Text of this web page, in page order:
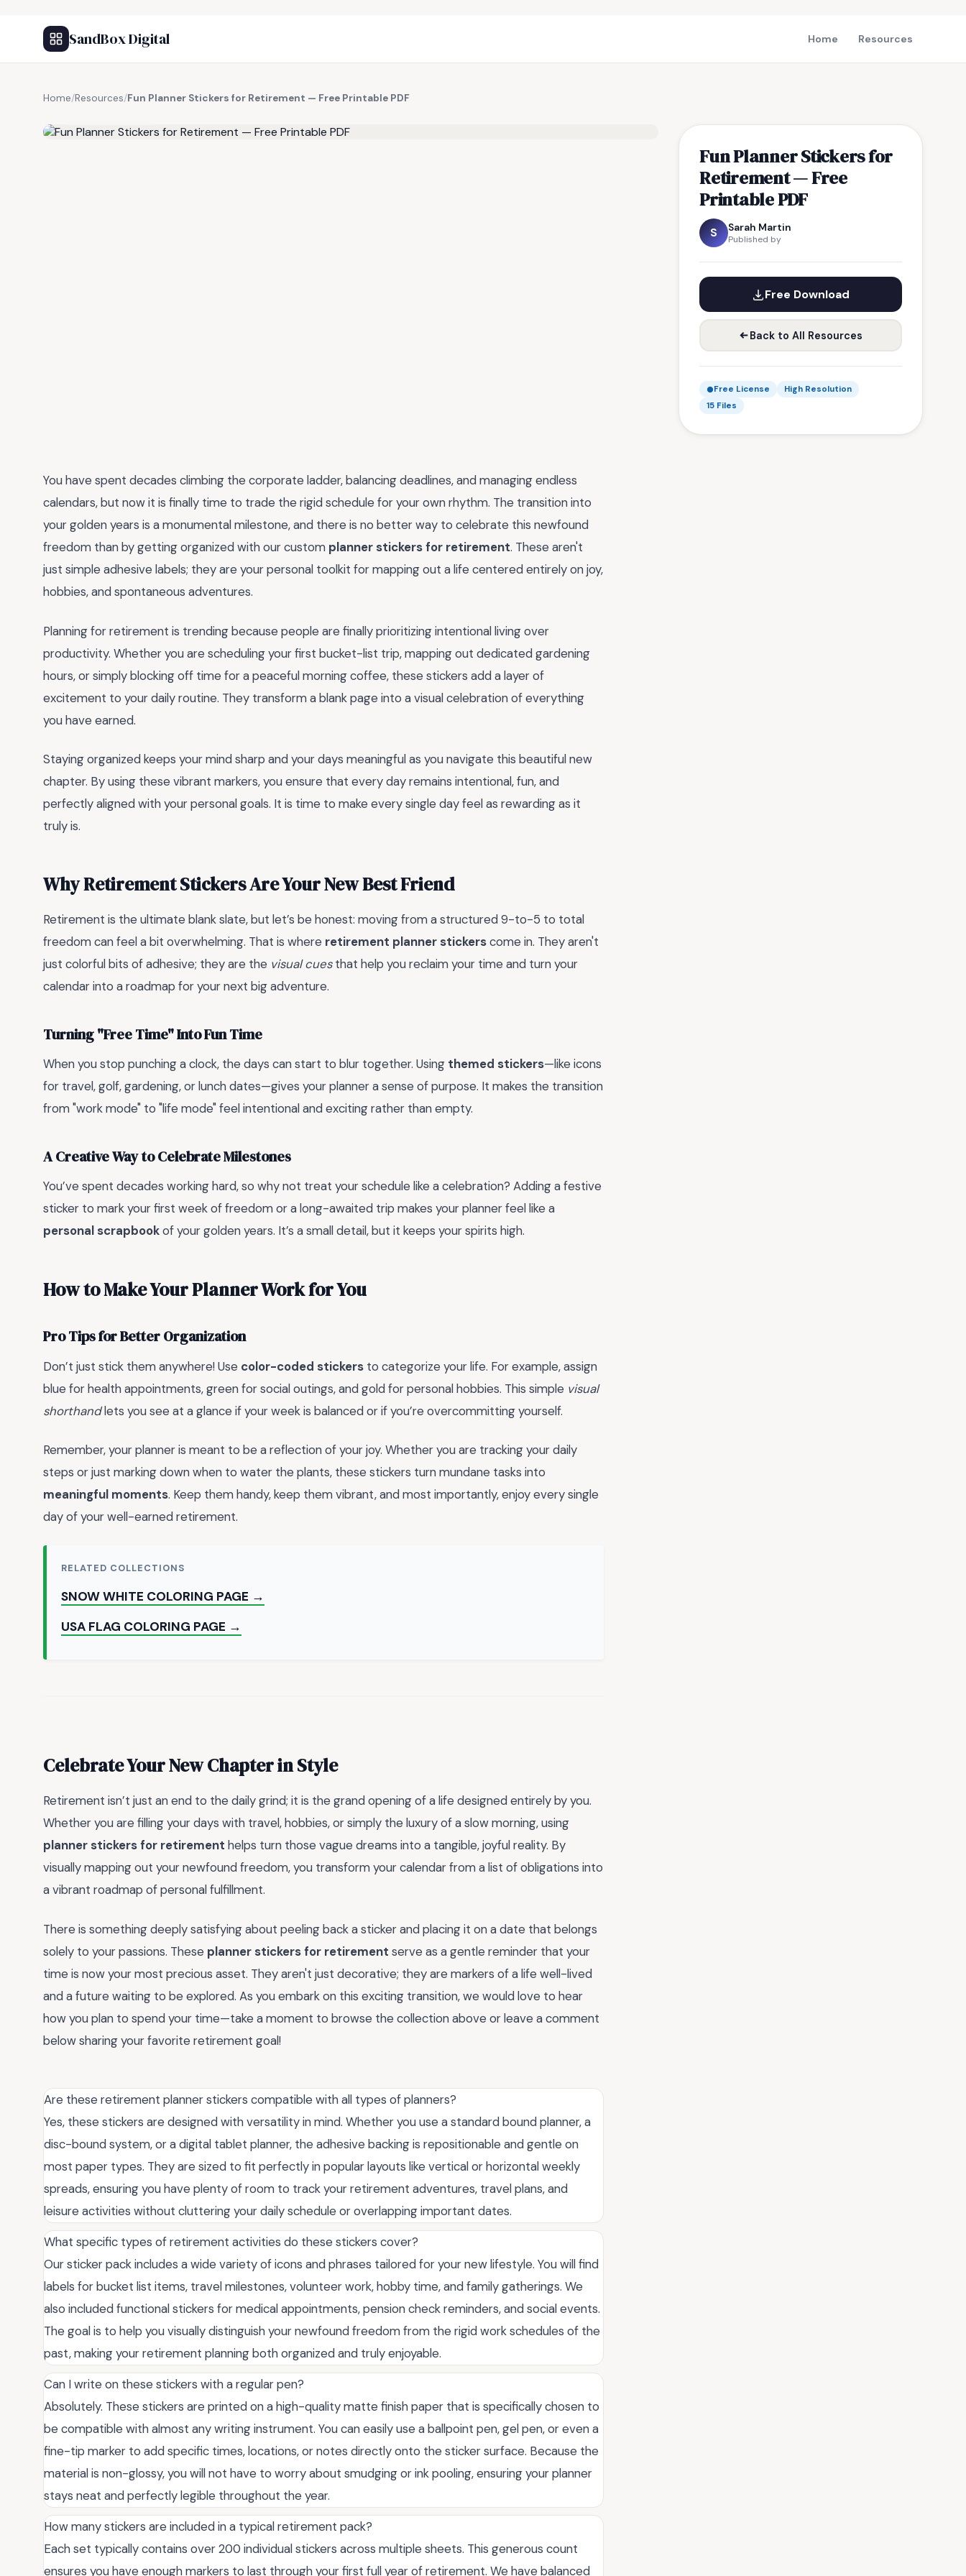
SandBox Digital Home Resources
Home/Resources/Fun Planner Stickers for Retirement — Free Printable PDF
Fun Planner Stickers for
Retirement — Free
Printable PDF
S Sarah Martin
Published by
Free Download
Back to All Resources
Free License
High Resolution
15 Files
You have spent decades climbing the corporate ladder, balancing deadlines, and managing endless
calendars, but now it is finally time to trade the rigid schedule for your own rhythm. The transition into
your golden years is a monumental milestone, and there is no better way to celebrate this newfound
freedom than by getting organized with our custom planner stickers for retirement. These aren't
just simple adhesive labels; they are your personal toolkit for mapping out a life centered entirely on joy,
hobbies, and spontaneous adventures.
Planning for retirement is trending because people are finally prioritizing intentional living over
productivity. Whether you are scheduling your first bucket-list trip, mapping out dedicated gardening
hours, or simply blocking off time for a peaceful morning coffee, these stickers add a layer of
excitement to your daily routine. They transform a blank page into a visual celebration of everything
you have earned.
Staying organized keeps your mind sharp and your days meaningful as you navigate this beautiful new
chapter. By using these vibrant markers, you ensure that every day remains intentional, fun, and
perfectly aligned with your personal goals. It is time to make every single day feel as rewarding as it
truly is.
Why Retirement Stickers Are Your New Best Friend
Retirement is the ultimate blank slate, but let’s be honest: moving from a structured 9-to-5 to total
freedom can feel a bit overwhelming. That is where retirement planner stickerscome in. They aren't
just colorful bits of adhesive; they are the visual cuesthat help you reclaim your time and turn your
calendar into a roadmap for your next big adventure.
Turning "Free Time" Into Fun Time
When you stop punching a clock, the days can start to blur together. Using themed stickers—like icons
for travel, golf, gardening, or lunch dates—gives your planner a sense of purpose. It makes the transition
from "work mode" to "life mode" feel intentional and exciting rather than empty.
A Creative Way to Celebrate Milestones
You’ve spent decades working hard, so why not treat your schedule like a celebration? Adding a festive
sticker to mark your first week of freedom or a long-awaited trip makes your planner feel like a
personal scrapbookof your golden years. It’s a small detail, but it keeps your spirits high.
How to Make Your Planner Work for You
Pro Tips for Better Organization
Don’t just stick them anywhere! Use color-coded stickers to categorize your life. For example, assign
blue for health appointments, green for social outings, and gold for personal hobbies. This simple visual
shorthandlets you see at a glance if your week is balanced or if you’re overcommitting yourself.
Remember, your planner is meant to be a reflection of your joy. Whether you are tracking your daily
steps or just marking down when to water the plants, these stickers turn mundane tasks into
meaningful moments. Keep them handy, keep them vibrant, and most importantly, enjoy every single
day of your well-earned retirement.
RELATED COLLECTIONS
SNOW WHITE COLORING PAGE →
USA FLAG COLORING PAGE →
Celebrate Your New Chapter in Style
Retirement isn’t just an end to the daily grind; it is the grand opening of a life designed entirely by you.
Whether you are filling your days with travel, hobbies, or simply the luxury of a slow morning, using
planner stickers for retirement helps turn those vague dreams into a tangible, joyful reality. By
visually mapping out your newfound freedom, you transform your calendar from a list of obligations into
a vibrant roadmap of personal fulfillment.
There is something deeply satisfying about peeling back a sticker and placing it on a date that belongs
solely to your passions. These planner stickers for retirement serve as a gentle reminder that your
time is now your most precious asset. They aren't just decorative; they are markers of a life well-lived
and a future waiting to be explored. As you embark on this exciting transition, we would love to hear
how you plan to spend your time—take a moment to browse the collection above or leave a comment
below sharing your favorite retirement goal!
Are these retirement planner stickers compatible with all types of planners?
Yes, these stickers are designed with versatility in mind. Whether you use a standard bound planner, a
disc-bound system, or a digital tablet planner, the adhesive backing is repositionable and gentle on
most paper types. They are sized to fit perfectly in popular layouts like vertical or horizontal weekly
spreads, ensuring you have plenty of room to track your retirement adventures, travel plans, and
leisure activities without cluttering your daily schedule or overlapping important dates.
What specific types of retirement activities do these stickers cover?
Our sticker pack includes a wide variety of icons and phrases tailored for your new lifestyle. You will find
labels for bucket list items, travel milestones, volunteer work, hobby time, and family gatherings. We
also included functional stickers for medical appointments, pension check reminders, and social events.
The goal is to help you visually distinguish your newfound freedom from the rigid work schedules of the
past, making your retirement planning both organized and truly enjoyable.
Can I write on these stickers with a regular pen?
Absolutely. These stickers are printed on a high-quality matte finish paper that is specifically chosen to
be compatible with almost any writing instrument. You can easily use a ballpoint pen, gel pen, or even a
fine-tip marker to add specific times, locations, or notes directly onto the sticker surface. Because the
material is non-glossy, you will not have to worry about smudging or ink pooling, ensuring your planner
stays neat and perfectly legible throughout the year.
How many stickers are included in a typical retirement pack?
Each set typically contains over 200 individual stickers across multiple sheets. This generous count
ensures you have enough markers to last through your first full year of retirement. We have balanced